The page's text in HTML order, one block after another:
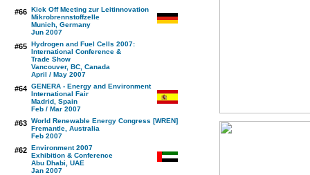
#66 Kick Off Meeting zur Leitinnovation
Mikrobrennstoffzelle
Munich, Germany
Jun 2007
#65 Hydrogen and Fuel Cells 2007:
International Conference &
Trade Show
Vancouver, BC, Canada
April / May 2007
#64 GENERA - Energy and Environment
International Fair
Madrid, Spain
Feb / Mar 2007
#63 World Renewable Energy Congress [WREN]
Fremantle, Australia
Feb 2007
#62 Environment 2007
Exhibition & Conference
Abu Dhabi, UAE
Jan 2007